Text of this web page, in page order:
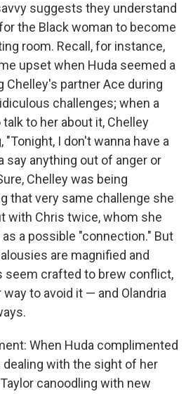
suggests they understand
the Black woman to become
room. Recall, for instance,
upset when Huda seemed a
Chelley's partner Ace during
challenges; when a
to her about it, Chelley
I don't wanna have a
say anything out of anger or
Chelley was being
that very same challenge she
with Chris twice, whom she
a possible "connection." But
are magnified and
seem crafted to brew conflict,
to avoid it — and Olandria
When Huda complimented
dealing with the sight of her
canoodling with new